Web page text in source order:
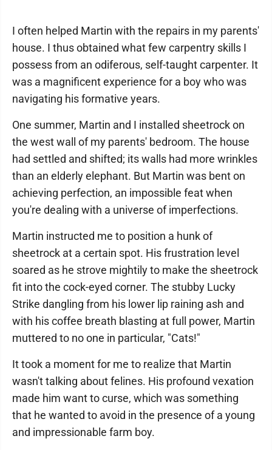
I often helped Martin with the repairs in my parents'
house. I thus obtained what few carpentry skills I
possess from an odiferous, self-taught carpenter. It
was a magnificent experience for a boy who was
navigating his formative years.
One summer, Martin and I installed sheetrock on
the west wall of my parents' bedroom. The house
had settled and shifted; its walls had more wrinkles
than an elderly elephant. But Martin was bent on
achieving perfection, an impossible feat when
you're dealing with a universe of imperfections.
Martin instructed me to position a hunk of
sheetrock at a certain spot. His frustration level
soared as he strove mightily to make the sheetrock
fit into the cock-eyed corner. The stubby Lucky
Strike dangling from his lower lip raining ash and
with his coffee breath blasting at full power, Martin
muttered to no one in particular, "Cats!"
It took a moment for me to realize that Martin
wasn't talking about felines. His profound vexation
made him want to curse, which was something
that he wanted to avoid in the presence of a young
and impressionable farm boy.